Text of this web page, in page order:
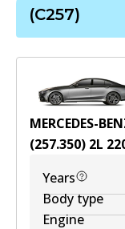
(C257)
MERCEDES-
(257.350) 2L
Years
Body type
Engine